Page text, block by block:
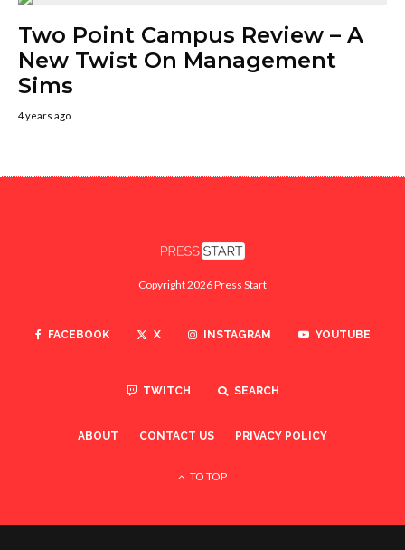
Two Point Campus Review – A
New Twist On Management
Sims
4 years ago
Copyright 2026 Press Start
FACEBOOK X INSTAGRAM YOUTUBE
TWITCH SEARCH
ABOUT CONTACT US PRIVACY POLICY
TO TOP